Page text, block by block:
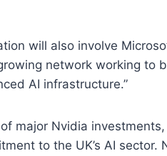
will also involve
network working to
AI infrastructure.”
major Nvidia
to the UK’s AI sector.